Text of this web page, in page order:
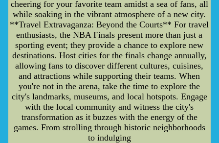
cheering for your favorite team amidst a sea of fans, all
while soaking in the vibrant atmosphere of a new city.
**Travel Extravaganza: Beyond the Courts** For travel
enthusiasts, the NBA Finals present more than just a
sporting event; they provide a chance to explore new
destinations. Host cities for the finals change annually,
allowing fans to discover different cultures, cuisines,
and attractions while supporting their teams. When
you're not in the arena, take the time to explore the
city's landmarks, museums, and local hotspots. Engage
with the local community and witness the city's
transformation as it buzzes with the energy of the
games. From strolling through historic neighborhoods
to indulging